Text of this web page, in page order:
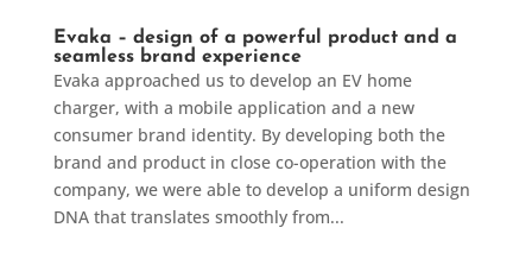
Evaka – design of a powerful product and a
seamless brand experience
Evaka approached us to develop an EV home
charger, with a mobile application and a new
consumer brand identity. By developing both the
brand and product in close co-operation with the
company, we were able to develop a uniform design
DNA that translates smoothly from...